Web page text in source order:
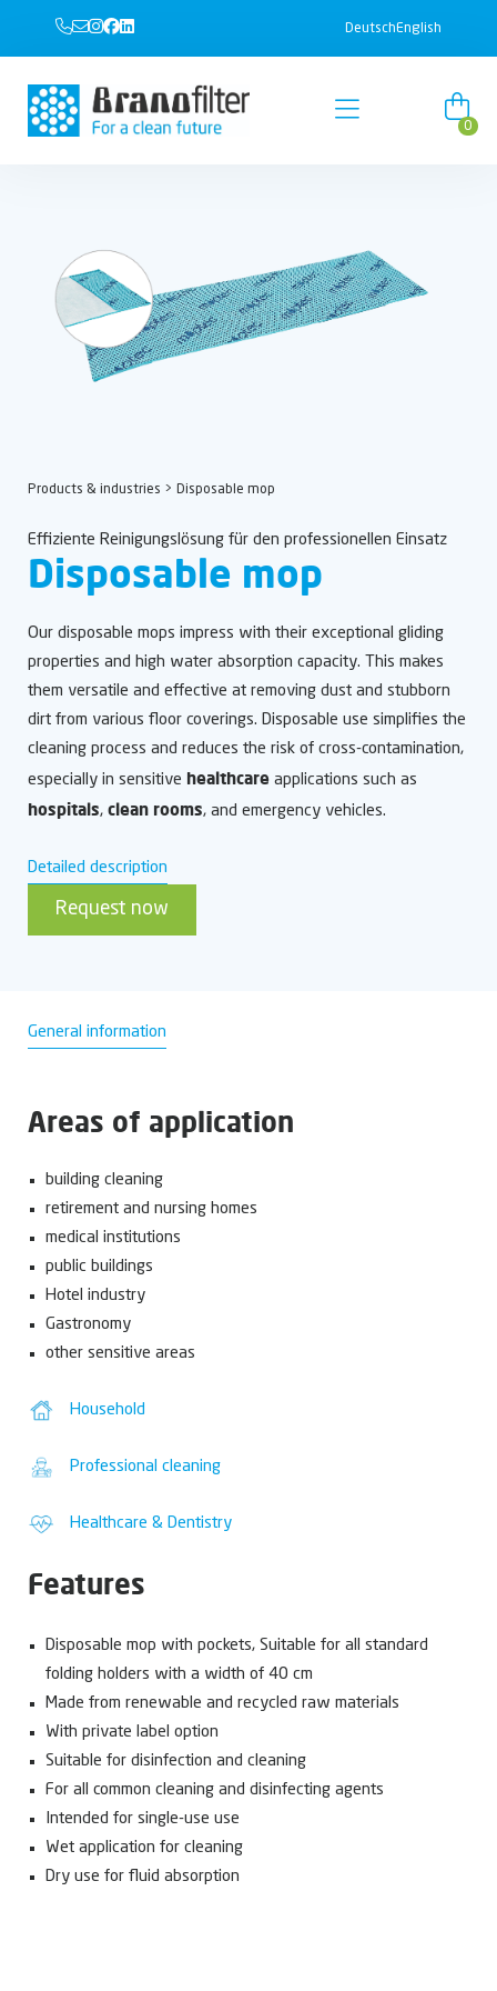
DeutschEnglish
0
Products & industries > Disposable mop
Disposable mop
Effiziente Reinigungslösung für den professionellen Einsatz
Our disposable mops impress with their exceptional gliding
properties and high water absorption capacity. This makes
them versatile and effective at removing dust and stubborn
dirt from various floor coverings. Disposable use simplifies the
cleaning process and reduces the risk of cross-contamination,
especially in sensitive healthcare applications such as
hospitals, clean rooms, and emergency vehicles.
Detailed description
Request now
General information
Areas of application
building cleaning
retirement and nursing homes
medical institutions
public buildings
Hotel industry
Gastronomy
other sensitive areas
Household
Professional cleaning
Healthcare & Dentistry
Features
Disposable mop with pockets, Suitable for all standard
folding holders with a width of 40 cm
Made from renewable and recycled raw materials
With private label option
Suitable for disinfection and cleaning
For all common cleaning and disinfecting agents
Intended for single-use use
Wet application for cleaning
Dry use for fluid absorption